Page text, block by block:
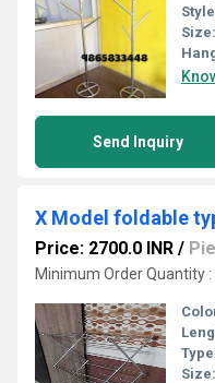
Size:
Send Inquiry
Price: 2700.0 INR /
Minimum Order Quantity :
Size: